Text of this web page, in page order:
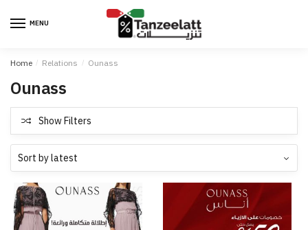
MENU
Home / Relations / Ounass
Ounass
Show Filters